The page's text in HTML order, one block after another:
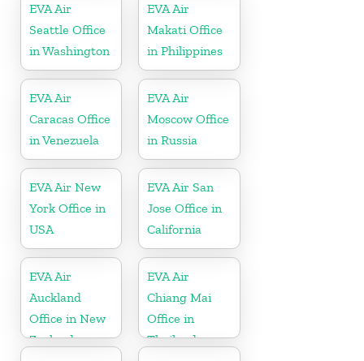
EVA Air
Seattle Office
in Washington
EVA Air
Makati Office
in Philippines
EVA Air
Caracas Office
in Venezuela
EVA Air
Moscow Office
in Russia
EVA Air New
York Office in
USA
EVA Air San
Jose Office in
California
EVA Air
Auckland
Office in New
Zealand
EVA Air
Chiang Mai
Office in
Thailand